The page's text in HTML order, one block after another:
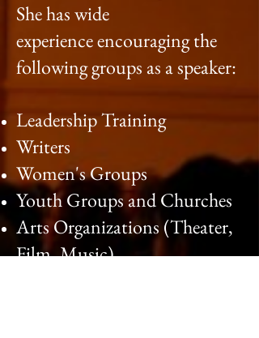
She has wide
experience encouraging the
following groups as a speaker:
Leadership Training
Writers
Women's Groups
Youth Groups and Churches
Arts Organizations (Theater,
Film, Music)